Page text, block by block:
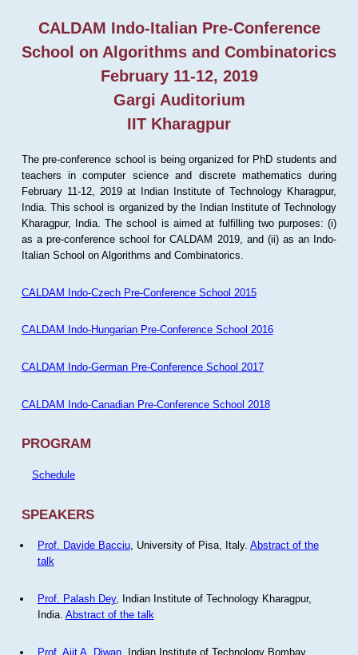
CALDAM Indo-Italian Pre-Conference
School on Algorithms and Combinatorics
February 11-12, 2019
Gargi Auditorium
IIT Kharagpur
The pre-conference school is being organized for PhD students and
teachers in computer science and discrete mathematics during
February 11-12, 2019 at Indian Institute of Technology Kharagpur,
India. This school is organized by the Indian Institute of Technology
Kharagpur, India. The school is aimed at fulfilling two purposes: (i)
as a pre-conference school for CALDAM 2019, and (ii) as an Indo-
Italian School on Algorithms and Combinatorics.
CALDAM Indo-Czech Pre-Conference School 2015
CALDAM Indo-Hungarian Pre-Conference School 2016
CALDAM Indo-German Pre-Conference School 2017
CALDAM Indo-Canadian Pre-Conference School 2018
PROGRAM
Schedule
SPEAKERS
Prof. Davide Bacciu, University of Pisa, Italy. Abstract of the
talk
Prof. Palash Dey, Indian Institute of Technology Kharagpur,
India. Abstract of the talk
Prof. Ajit A. Diwan, Indian Institute of Technology Bombay,